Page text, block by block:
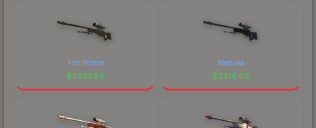
The Prince
$3061.69
Medusa
$2314.08